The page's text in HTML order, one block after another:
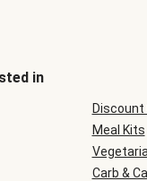
in
Discount
Meal Kits
Carb &